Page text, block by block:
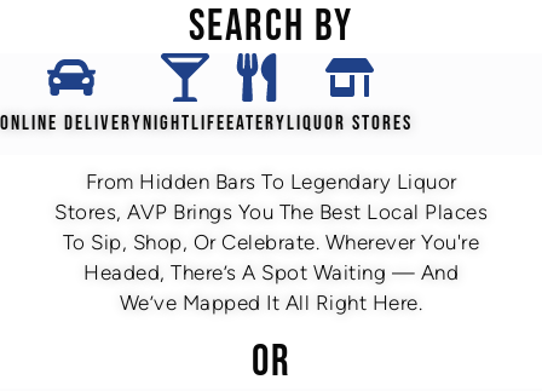
SEARCH BY
ONLINE DELIVERYNIGHTLIFEEATERYLIQUOR STORES
From Hidden Bars To Legendary Liquor
Stores, AVP Brings You The Best Local Places
To Sip, Shop, Or Celebrate. Wherever You're
Headed, There’s A Spot Waiting — And
We’ve Mapped It All Right Here.
OR